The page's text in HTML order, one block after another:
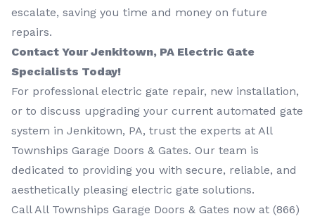
escalate, saving you time and money on future
repairs.
Contact Your Jenkitown, PA Electric Gate
Specialists Today!
For professional electric gate repair, new installation,
or to discuss upgrading your current automated gate
system in Jenkitown, PA, trust the experts at All
Townships Garage Doors & Gates. Our team is
dedicated to providing you with secure, reliable, and
aesthetically pleasing electric gate solutions.
Call All Townships Garage Doors & Gates now at (866)